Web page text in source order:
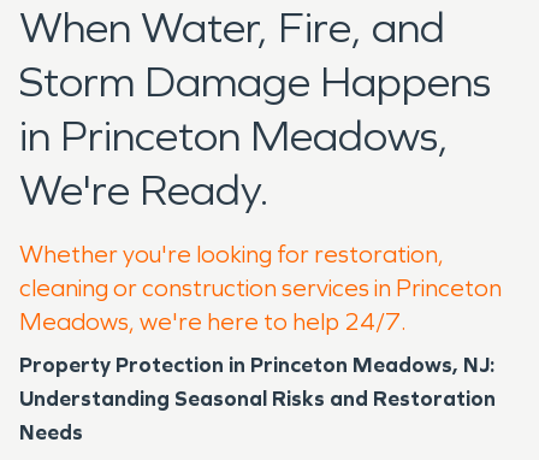
When Water, Fire, and
Storm Damage Happens
in Princeton Meadows,
We're Ready.
Whether you're looking for restoration,
cleaning or construction services in Princeton
Meadows, we're here to help 24/7.
Property Protection in Princeton Meadows, NJ:
Understanding Seasonal Risks and Restoration
Needs